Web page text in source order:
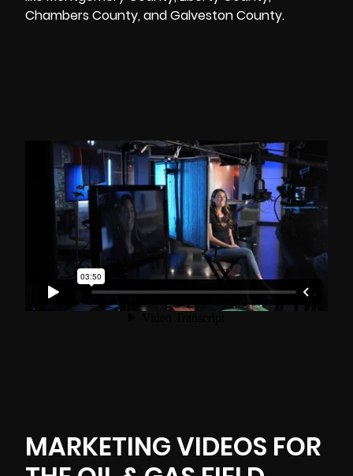
Chambers County, and Galveston County.
MARKETING VIDEOS FOR